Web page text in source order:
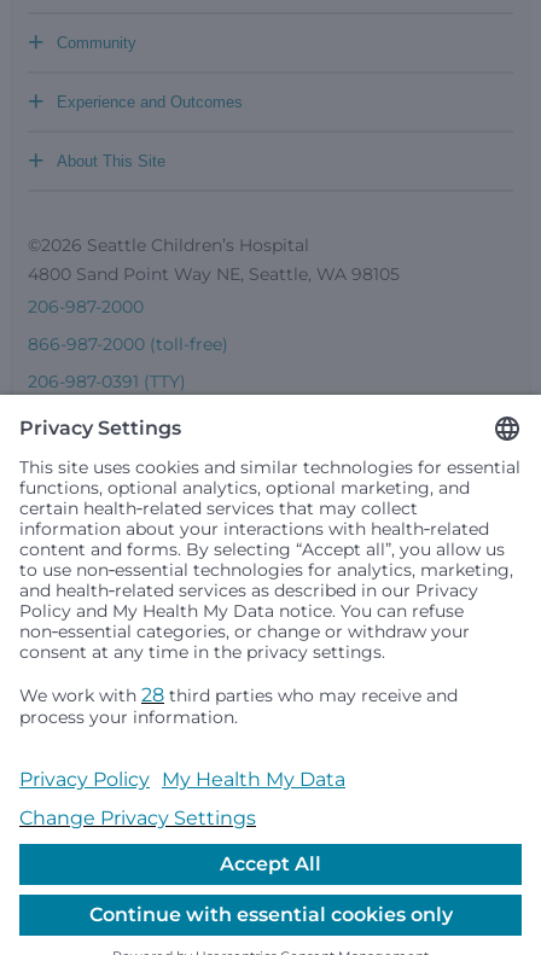
Community
+
Experience and Outcomes
+
About This Site
+
©2026 Seattle Children’s Hospital
4800 Sand Point Way NE, Seattle, WA 98105
206-987-2000
866-987-2000 (toll-free)
206-987-0391 (TTY)
Seattle Children’s complies with applicable federal and
people or treat them differently based on race, color,
religion (creed), sex, gender identity or expression, sexual
any other status protected by applicable federal, state or
local law. Financial assistance for medically necessary
services is based on family income and hospital
resources and is provided to children under age 21 whose
primary residence is in Washington, Alaska, Montana or
Idaho.